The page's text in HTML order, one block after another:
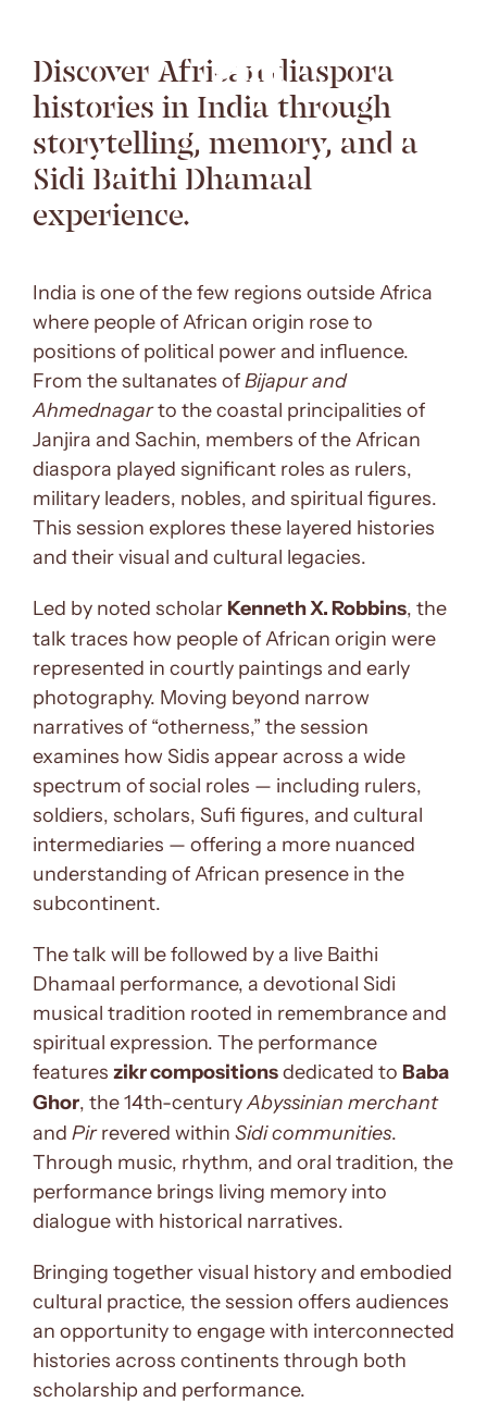
Discover African diaspora
histories in India through
storytelling, memory, and a
Sidi Baithi Dhamaal
experience.
India is one of the few regions outside Africa
where people of African origin rose to
positions of political power and influence.
From the sultanates ofBijapur and
Ahmednagarto the coastal principalities of
Janjira and Sachin, members of the African
diaspora played significant roles as rulers,
military leaders, nobles, and spiritual figures.
This session explores these layered histories
and their visual and cultural legacies.
Led by noted scholar Kenneth X. Robbins, the
talk traces how people of African origin were
represented in courtly paintings and early
photography. Moving beyond narrow
narratives of “otherness,” the session
examines how Sidis appear across a wide
spectrum of social roles — including rulers,
soldiers, scholars, Sufi figures, and cultural
intermediaries — offering a more nuanced
understanding of African presence in the
subcontinent.
The talk will be followed by a live Baithi
Dhamaal performance, a devotional Sidi
musical tradition rooted in remembrance and
spiritual expression. The performance
features zikr compositionsdedicated to Baba
Ghor, the 14th-centuryAbyssinian merchant
and Pirrevered within Sidi communities.
Through music, rhythm, and oral tradition, the
performance brings living memory into
dialogue with historical narratives.
Bringing together visual history and embodied
cultural practice, the session offers audiences
an opportunity to engage with interconnected
histories across continents through both
scholarship and performance.